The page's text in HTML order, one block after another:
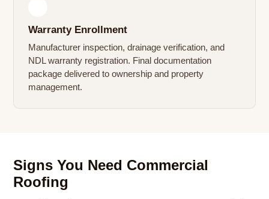
Warranty Enrollment
Manufacturer inspection, drainage verification, and
NDL warranty registration. Final documentation
package delivered to ownership and property
management.
Signs You Need Commercial
Roofing